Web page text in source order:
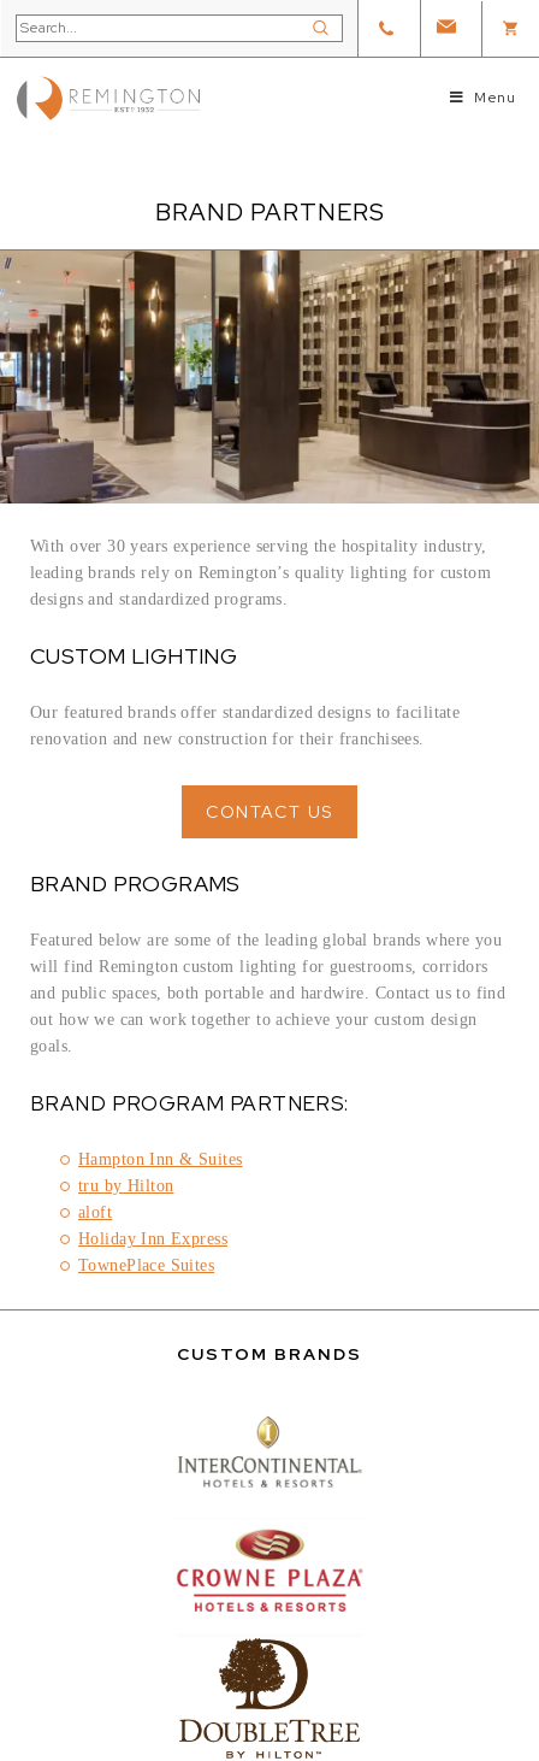
Menu
BRAND PARTNERS
With over 30 years experience serving the hospitality industry,
leading brands rely on Remington’s quality lighting for custom
designs and standardized programs.
CUSTOM LIGHTING
Our featured brands offer standardized designs to facilitate
renovation and new construction for their franchisees.
CONTACT US
BRAND PROGRAMS
Featured below are some of the leading global brands where you
will find Remington custom lighting for guestrooms, corridors
and public spaces, both portable and hardwire. Contact us to find
out how we can work together to achieve your custom design
goals.
BRAND PROGRAM PARTNERS:
Hampton Inn & Suites
tru by Hilton
aloft
Holiday Inn Express
TownePlace Suites
CUSTOM BRANDS